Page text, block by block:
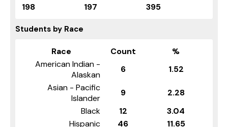
198
197 395
Students by Race
Race Count
%
American Indian -
Alaskan
6
1.52
Asian - Pacific
Islander
9
2.28
Black
12
3.04
Hispanic
46
11.65